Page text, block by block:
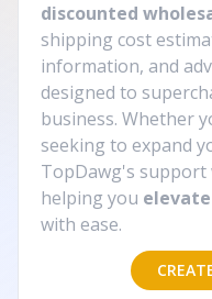
discounted
shipping cost
information, and
designed to
business. Whether
seeking to expand
TopDawg's support
helping you
with ease.